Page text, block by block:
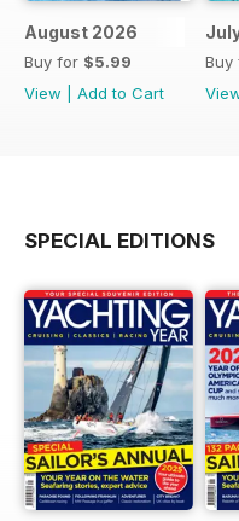
August 2026
Buy for $5.99
View
Add to Cart
Buy
SPECIAL EDITIONS